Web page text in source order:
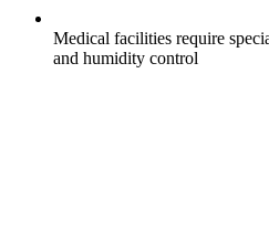
Medical facilities require
and humidity control